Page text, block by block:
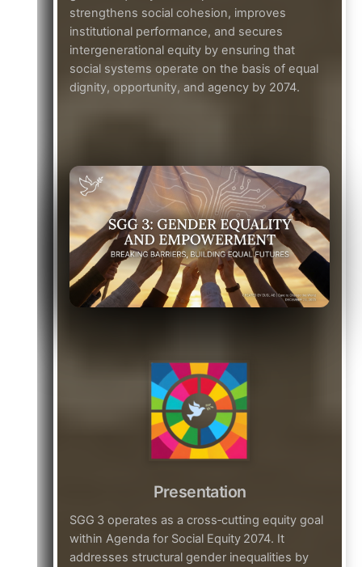
strengthens social cohesion, improves
institutional performance, and secures
intergenerational equity by ensuring that
social systems operate on the basis of equal
dignity, opportunity, and agency by 2074.
Presentation
SGG 3 operates as a cross‑cutting equity goal
within Agenda for Social Equity 2074. It
addresses structural gender inequalities by